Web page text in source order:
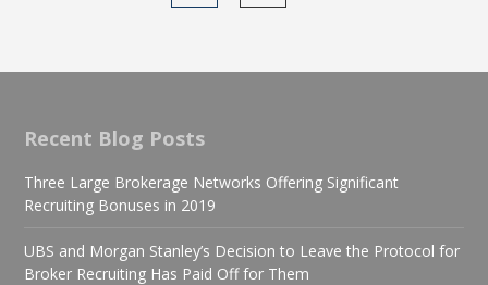
Recent Blog Posts
Three Large Brokerage Networks Offering Significant
Recruiting Bonuses in 2019
UBS and Morgan Stanley’s Decision to Leave the Protocol for
Broker Recruiting Has Paid Off for Them